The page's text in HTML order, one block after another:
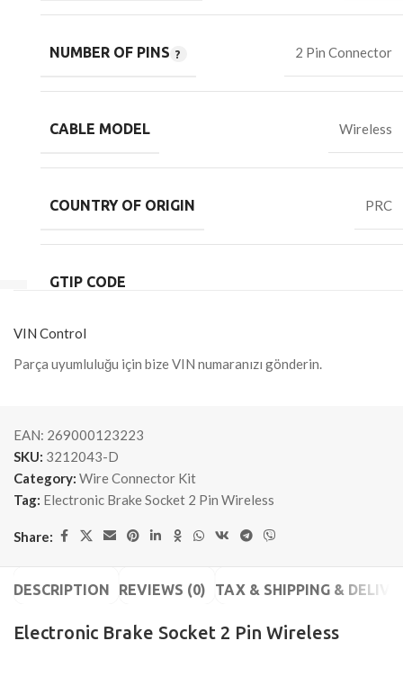
NUMBER OF PINS 2 Pin Connector
CABLE MODEL Wireless
COUNTRY OF ORIGIN PRC
GTIP CODE
VIN Control
Parça uyumluluğu için bize VIN numaranızı gönderin.
EAN: 269000123223
SKU: 3212043-D
Category: Wire Connector Kit
Tag: Electronic Brake Socket 2 Pin Wireless
Share:
DESCRIPTION REVIEWS (0) TAX & SHIPPING &
Electronic Brake Socket 2 Pin Wireless